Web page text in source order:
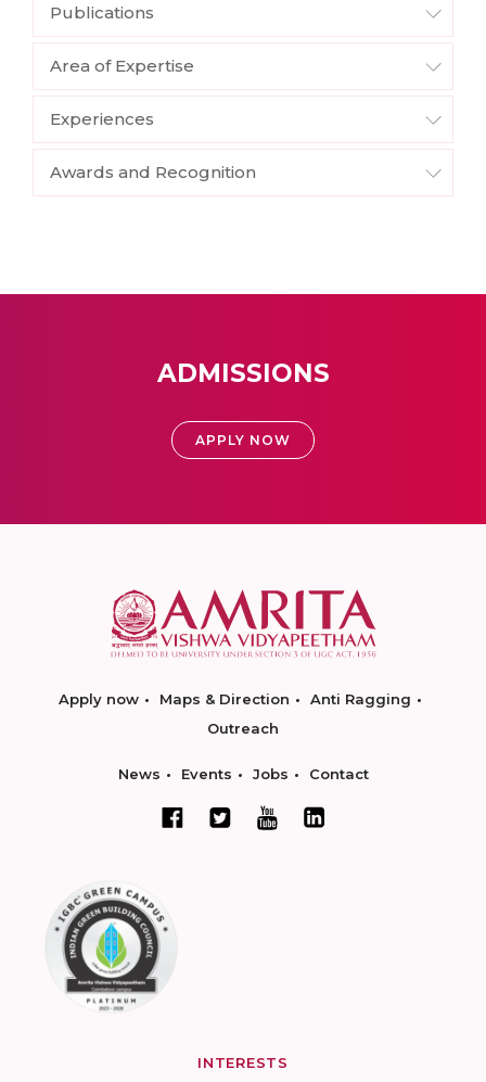
Publications
Area of Expertise
Experiences
Awards and Recognition
ADMISSIONS
APPLY NOW
Apply now Maps & Direction
Anti Ragging
Outreach
News Events Jobs Contact
INTERESTS